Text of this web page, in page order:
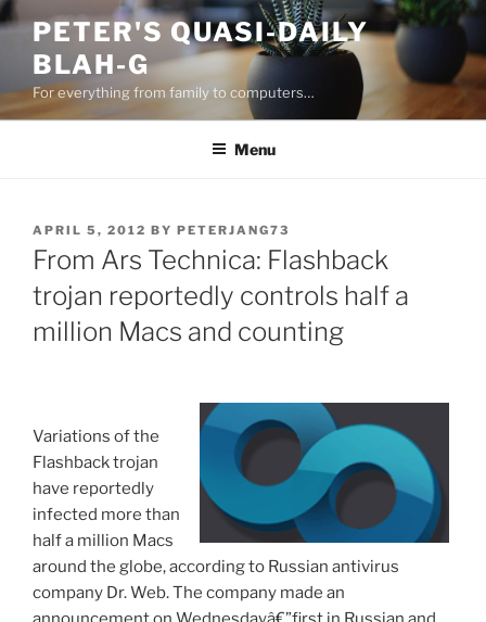
Skip
content
PETER'S QUASI-DAILY
BLAH-G
For everything from family to computers…
Menu
POSTED
ON
APRIL 5, 2012 BY PETERJANG73
From Ars Technica: Flashback
trojan reportedly controls half a
million Macs and counting
Variations of the
Flashback trojan
have reportedly
infected more than
half a million Macs
around the globe, according to Russian antivirus
company Dr. Web. The company made an